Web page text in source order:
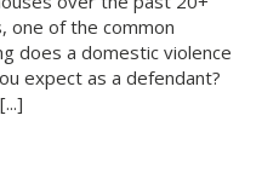
one of the common
does a domestic violence
expect as a defendant?